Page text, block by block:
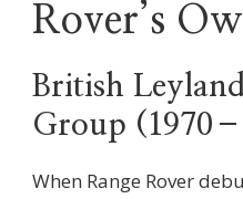
Rover’s
British
Group
When Range Rover